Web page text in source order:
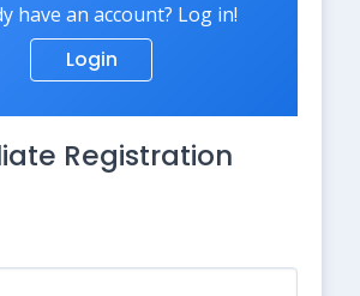
have an account? Log in!
Login
Registration